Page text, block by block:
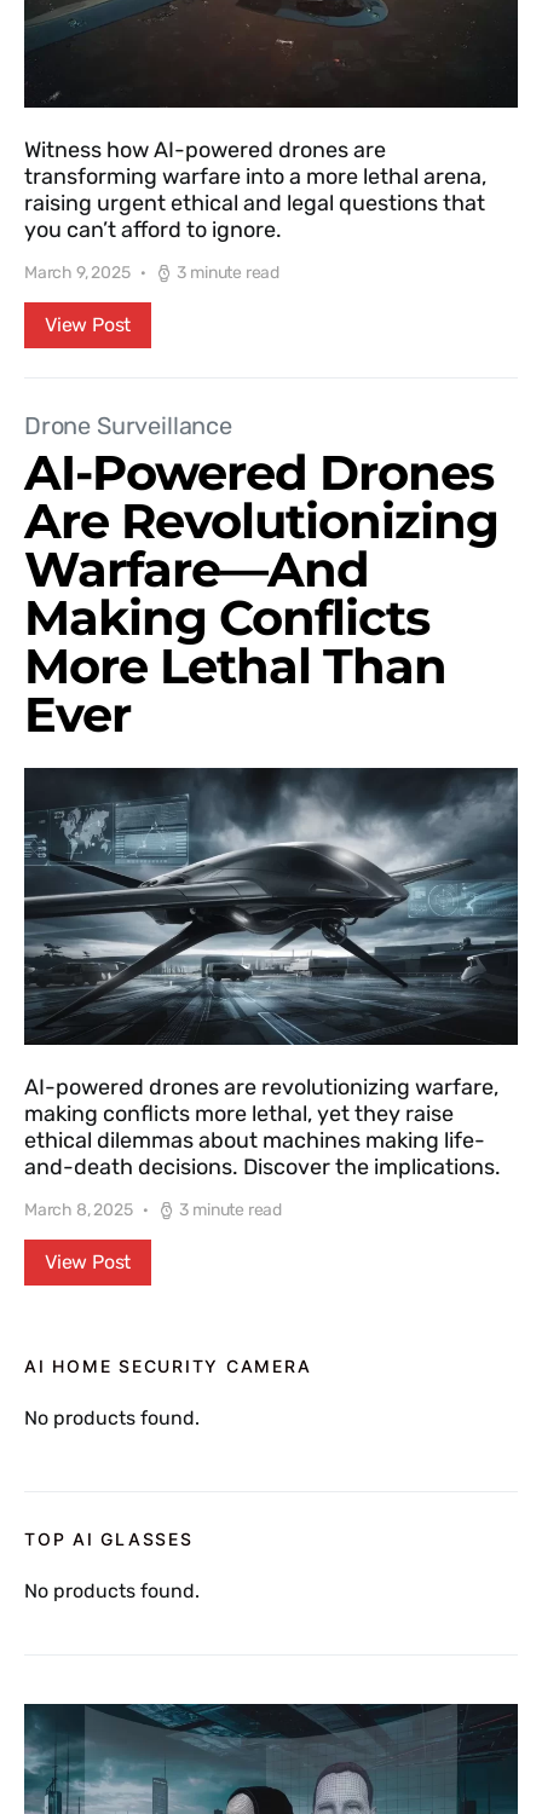
Witness how AI-powered drones are
transforming warfare into a more lethal arena,
raising urgent ethical and legal questions that
you can’t afford to ignore.
March 9, 2025 3 minute read
View Post
Drone Surveillance
AI-Powered Drones
Are Revolutionizing
Warfare—And
Making Conflicts
More Lethal Than
Ever
AI-powered drones are revolutionizing warfare,
making conflicts more lethal, yet they raise
ethical dilemmas about machines making life-
and-death decisions. Discover the implications.
March 8, 2025 3 minute read
View Post
AI HOME SECURITY CAMERA
No products found.
TOP AI GLASSES
No products found.